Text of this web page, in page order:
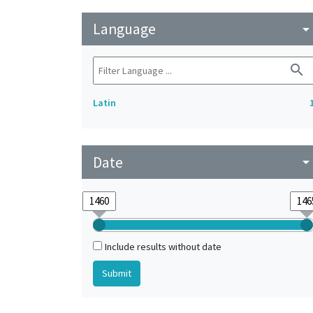
Language arrow_drop_down
search
Latin
Date arrow_drop_down
Include results without date